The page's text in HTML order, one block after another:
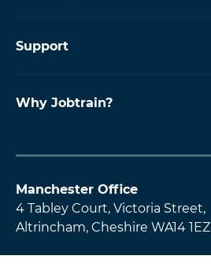
Support
Why Jobtrain?
Manchester Office
4 Tabley Court, Victoria Street,
Altrincham, Cheshire WA14 1EZ